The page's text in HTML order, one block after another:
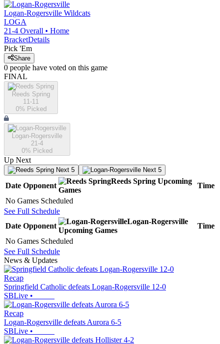
Logan-Rogersville Wildcats
LOGA
21-4 Overall • Home
BracketDetails
Pick 'Em
Share
0 people have voted on this game
FINAL
Reeds Spring
11-11
0% Picked
Logan-Rogersville
21-4
0% Picked
Up Next
Next 5 Next 5
Date Opponent
Reeds Spring Upcoming
Games
Time
No Games Scheduled
See Full Schedule
Date Opponent
Logan-Rogersville
Upcoming Games
Time
No Games Scheduled
See Full Schedule
News & Updates
Recap
Springfield Catholic defeats Logan-Rogersville 12-0
SBLive •
Recap
Logan-Rogersville defeats Aurora 6-5
SBLive •